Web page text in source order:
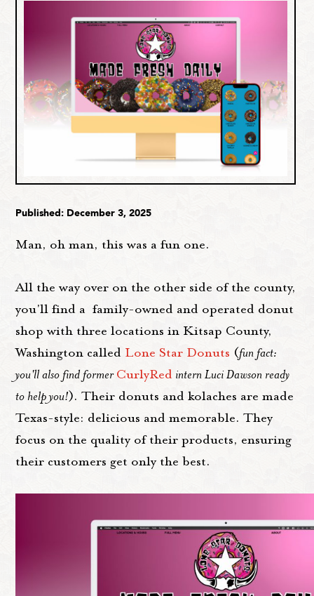
Published: December 3, 2025
Man, oh man, this was a fun one.
All the way over on the other side of the county,
you'll find a family-owned and operated donut
shop with three locations in Kitsap County,
Washington called Lone Star Donuts (fun fact:
you'll also find formerCurlyRed intern Luci Dawson ready
to help you!). Their donuts and kolaches are made
Texas-style: delicious and memorable. They
focus on the quality of their products, ensuring
their customers get only the best.